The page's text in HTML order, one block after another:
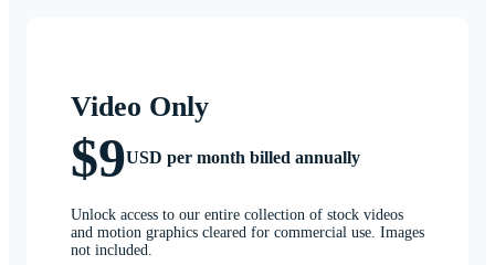
Video Only
$9USD per month billed annually
Unlock access to our entire collection of stock videos
and motion graphics cleared for commercial use. Images
not included.